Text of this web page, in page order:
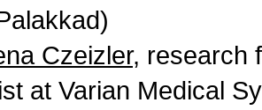
Czeizler, research
at Varian Medical